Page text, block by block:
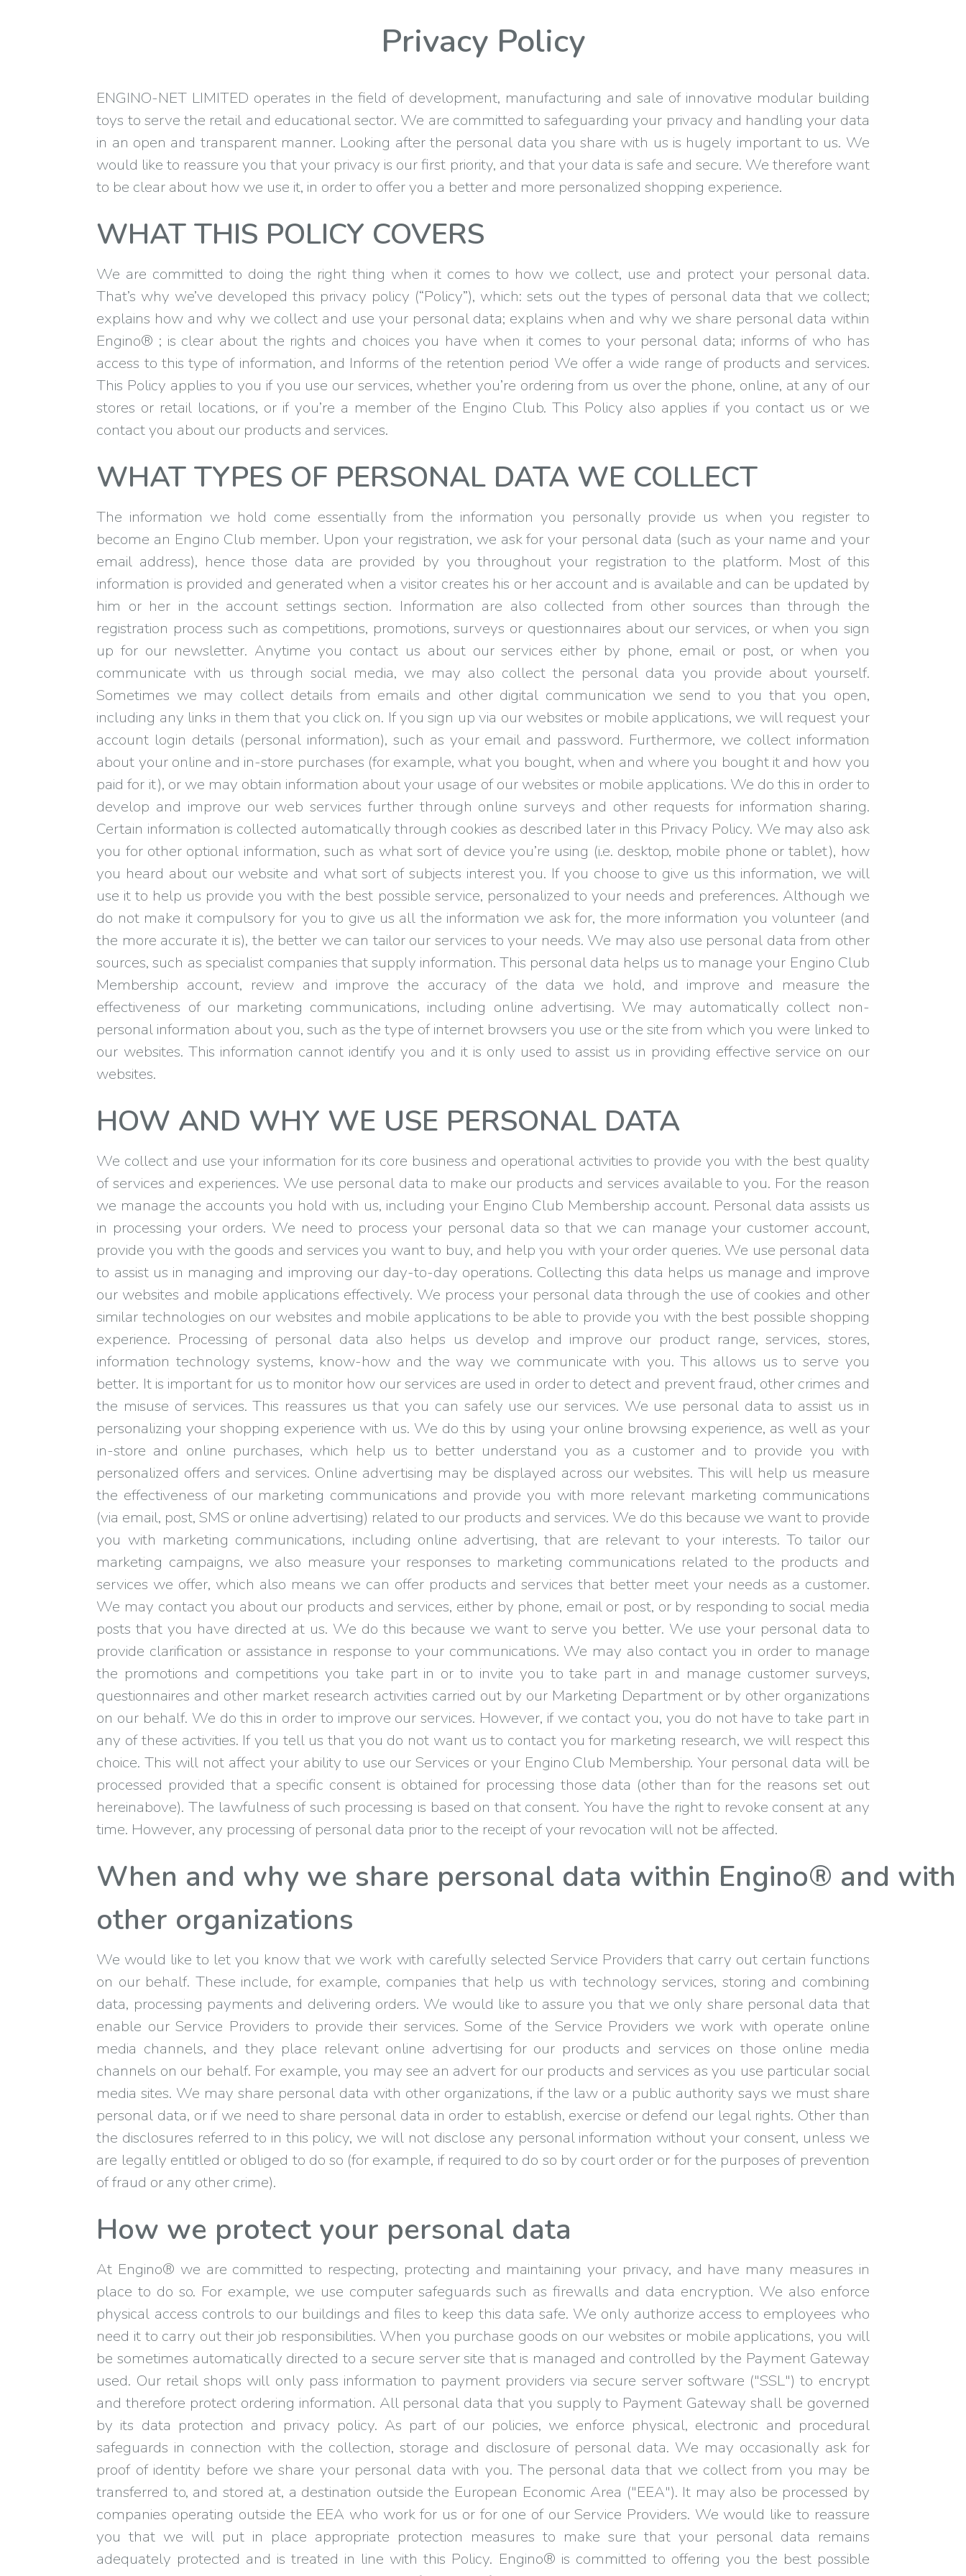
Privacy Policy
ENGINO-NET LIMITED operates in the field of development, manufacturing and sale of innovative modular building
toys to serve the retail and educational sector. We are committed to safeguarding your privacy and handling your data
in an open and transparent manner. Looking after the personal data you share with us is hugely important to us. We
would like to reassure you that your privacy is our first priority, and that your data is safe and secure. We therefore want
to be clear about how we use it, in order to offer you a better and more personalized shopping experience.
WHAT THIS POLICY COVERS
We are committed to doing the right thing when it comes to how we collect, use and protect your personal data.
That’s why we’ve developed this privacy policy (“Policy”), which: sets out the types of personal data that we collect;
explains how and why we collect and use your personal data; explains when and why we share personal data within
Engino® ; is clear about the rights and choices you have when it comes to your personal data; informs of who has
access to this type of information, and Informs of the retention period We offer a wide range of products and services.
This Policy applies to you if you use our services, whether you’re ordering from us over the phone, online, at any of our
stores or retail locations, or if you’re a member of the Engino Club. This Policy also applies if you contact us or we
contact you about our products and services.
WHAT TYPES OF PERSONAL DATA WE COLLECT
The information we hold come essentially from the information you personally provide us when you register to
become an Engino Club member. Upon your registration, we ask for your personal data (such as your name and your
email address), hence those data are provided by you throughout your registration to the platform. Most of this
information is provided and generated when a visitor creates his or her account and is available and can be updated by
him or her in the account settings section. Information are also collected from other sources than through the
registration process such as competitions, promotions, surveys or questionnaires about our services, or when you sign
up for our newsletter. Anytime you contact us about our services either by phone, email or post, or when you
communicate with us through social media, we may also collect the personal data you provide about yourself.
Sometimes we may collect details from emails and other digital communication we send to you that you open,
including any links in them that you click on. If you sign up via our websites or mobile applications, we will request your
account login details (personal information), such as your email and password. Furthermore, we collect information
about your online and in-store purchases (for example, what you bought, when and where you bought it and how you
paid for it), or we may obtain information about your usage of our websites or mobile applications. We do this in order to
develop and improve our web services further through online surveys and other requests for information sharing.
Certain information is collected automatically through cookies as described later in this Privacy Policy. We may also ask
you for other optional information, such as what sort of device you’re using (i.e. desktop, mobile phone or tablet), how
you heard about our website and what sort of subjects interest you. If you choose to give us this information, we will
use it to help us provide you with the best possible service, personalized to your needs and preferences. Although we
do not make it compulsory for you to give us all the information we ask for, the more information you volunteer (and
the more accurate it is), the better we can tailor our services to your needs. We may also use personal data from other
sources, such as specialist companies that supply information. This personal data helps us to manage your Engino Club
Membership account, review and improve the accuracy of the data we hold, and improve and measure the
effectiveness of our marketing communications, including online advertising. We may automatically collect non-
personal information about you, such as the type of internet browsers you use or the site from which you were linked to
our websites. This information cannot identify you and it is only used to assist us in providing effective service on our
websites.
HOW AND WHY WE USE PERSONAL DATA
We collect and use your information for its core business and operational activities to provide you with the best quality
of services and experiences. We use personal data to make our products and services available to you. For the reason
we manage the accounts you hold with us, including your Engino Club Membership account. Personal data assists us
in processing your orders. We need to process your personal data so that we can manage your customer account,
provide you with the goods and services you want to buy, and help you with your order queries. We use personal data
to assist us in managing and improving our day-to-day operations. Collecting this data helps us manage and improve
our websites and mobile applications effectively. We process your personal data through the use of cookies and other
similar technologies on our websites and mobile applications to be able to provide you with the best possible shopping
experience. Processing of personal data also helps us develop and improve our product range, services, stores,
information technology systems, know-how and the way we communicate with you. This allows us to serve you
better. It is important for us to monitor how our services are used in order to detect and prevent fraud, other crimes and
the misuse of services. This reassures us that you can safely use our services. We use personal data to assist us in
personalizing your shopping experience with us. We do this by using your online browsing experience, as well as your
in-store and online purchases, which help us to better understand you as a customer and to provide you with
personalized offers and services. Online advertising may be displayed across our websites. This will help us measure
the effectiveness of our marketing communications and provide you with more relevant marketing communications
(via email, post, SMS or online advertising) related to our products and services. We do this because we want to provide
you with marketing communications, including online advertising, that are relevant to your interests. To tailor our
marketing campaigns, we also measure your responses to marketing communications related to the products and
services we offer, which also means we can offer products and services that better meet your needs as a customer.
We may contact you about our products and services, either by phone, email or post, or by responding to social media
posts that you have directed at us. We do this because we want to serve you better. We use your personal data to
provide clarification or assistance in response to your communications. We may also contact you in order to manage
the promotions and competitions you take part in or to invite you to take part in and manage customer surveys,
questionnaires and other market research activities carried out by our Marketing Department or by other organizations
on our behalf. We do this in order to improve our services. However, if we contact you, you do not have to take part in
any of these activities. If you tell us that you do not want us to contact you for marketing research, we will respect this
choice. This will not affect your ability to use our Services or your Engino Club Membership. Your personal data will be
processed provided that a specific consent is obtained for processing those data (other than for the reasons set out
hereinabove). The lawfulness of such processing is based on that consent. You have the right to revoke consent at any
time. However, any processing of personal data prior to the receipt of your revocation will not be affected.
When and why we share personal data within Engino® and with
other organizations
We would like to let you know that we work with carefully selected Service Providers that carry out certain functions
on our behalf. These include, for example, companies that help us with technology services, storing and combining
data, processing payments and delivering orders. We would like to assure you that we only share personal data that
enable our Service Providers to provide their services. Some of the Service Providers we work with operate online
media channels, and they place relevant online advertising for our products and services on those online media
channels on our behalf. For example, you may see an advert for our products and services as you use particular social
media sites. We may share personal data with other organizations, if the law or a public authority says we must share
personal data, or if we need to share personal data in order to establish, exercise or defend our legal rights. Other than
the disclosures referred to in this policy, we will not disclose any personal information without your consent, unless we
are legally entitled or obliged to do so (for example, if required to do so by court order or for the purposes of prevention
of fraud or any other crime).
How we protect your personal data
At Engino® we are committed to respecting, protecting and maintaining your privacy, and have many measures in
place to do so. For example, we use computer safeguards such as firewalls and data encryption. We also enforce
physical access controls to our buildings and files to keep this data safe. We only authorize access to employees who
need it to carry out their job responsibilities. When you purchase goods on our websites or mobile applications, you will
be sometimes automatically directed to a secure server site that is managed and controlled by the Payment Gateway
used. Our retail shops will only pass information to payment providers via secure server software ("SSL") to encrypt
and therefore protect ordering information. All personal data that you supply to Payment Gateway shall be governed
by its data protection and privacy policy. As part of our policies, we enforce physical, electronic and procedural
safeguards in connection with the collection, storage and disclosure of personal data. We may occasionally ask for
proof of identity before we share your personal data with you. The personal data that we collect from you may be
transferred to, and stored at, a destination outside the European Economic Area ("EEA"). It may also be processed by
companies operating outside the EEA who work for us or for one of our Service Providers. We would like to reassure
you that we will put in place appropriate protection measures to make sure that your personal data remains
adequately protected and is treated in line with this Policy. Engino® is committed to offering you the best possible